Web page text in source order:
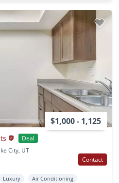
$1,000 - 1,125
Deal
City, UT
Contact
Luxury
Air Conditioning